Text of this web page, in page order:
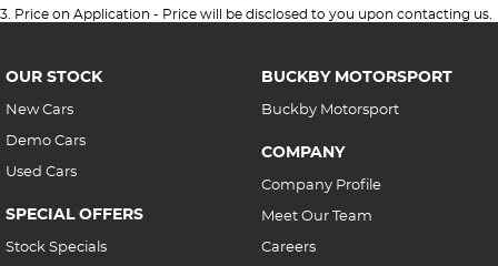
3 Price on Application - Price will be disclosed to you upon contacting us.
OUR STOCK
New Cars
Demo Cars
Used Cars
SPECIAL OFFERS
Stock Specials
BUCKBY MOTORSPORT
Buckby Motorsport
COMPANY
Company Profile
Meet Our Team
Careers